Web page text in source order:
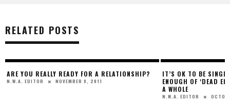
RELATED POSTS
ARE YOU REALLY READY FOR A RELATIONSHIP?
N.W.A. EDITOR NOVEMBER 8, 2011
IT’S OK TO BE
ENOUGH OF ‘DEAD
A WHOLE
N.W.A. EDITOR